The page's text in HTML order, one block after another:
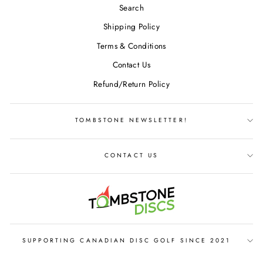
Search
Shipping Policy
Terms & Conditions
Contact Us
Refund/Return Policy
TOMBSTONE NEWSLETTER!
CONTACT US
SUPPORTING CANADIAN DISC GOLF SINCE 2021